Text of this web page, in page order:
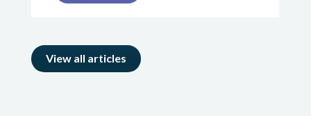
View all articles